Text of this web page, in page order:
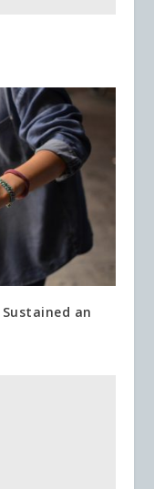
Sustained an